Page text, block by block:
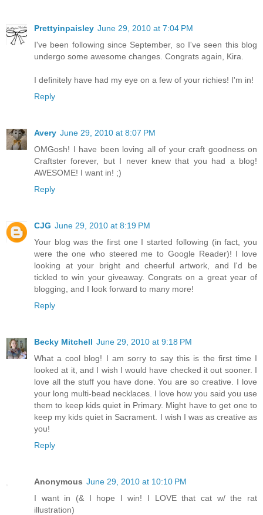
Prettyinpaisley June 29, 2010 at 7:04 PM
I've been following since September, so I've seen this blog
undergo some awesome changes. Congrats again, Kira.
I definitely have had my eye on a few of your richies! I'm in!
Reply
Avery June 29, 2010 at 8:07 PM
OMGosh! I have been loving all of your craft goodness on
Craftster forever, but I never knew that you had a blog!
AWESOME! I want in! ;)
Reply
CJG June 29, 2010 at 8:19 PM
Your blog was the first one I started following (in fact, you
were the one who steered me to Google Reader)! I love
looking at your bright and cheerful artwork, and I'd be
tickled to win your giveaway. Congrats on a great year of
blogging, and I look forward to many more!
Reply
Becky Mitchell June 29, 2010 at 9:18 PM
What a cool blog! I am sorry to say this is the first time I
looked at it, and I wish I would have checked it out sooner. I
love all the stuff you have done. You are so creative. I love
your long multi-bead necklaces. I love how you said you use
them to keep kids quiet in Primary. Might have to get one to
keep my kids quiet in Sacrament. I wish I was as creative as
you!
Reply
Anonymous June 29, 2010 at 10:10 PM
I want in (& I hope I win! I LOVE that cat w/ the rat
illustration)